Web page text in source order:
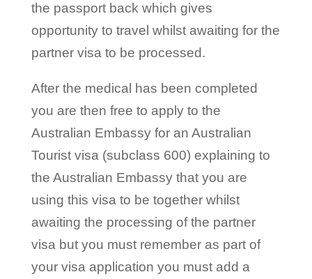
the passport back which gives
opportunity to travel whilst awaiting for the
partner visa to be processed.
After the medical has been completed
you are then free to apply to the
Australian Embassy for an Australian
Tourist visa (subclass 600) explaining to
the Australian Embassy that you are
using this visa to be together whilst
awaiting the processing of the partner
visa but you must remember as part of
your visa application you must add a